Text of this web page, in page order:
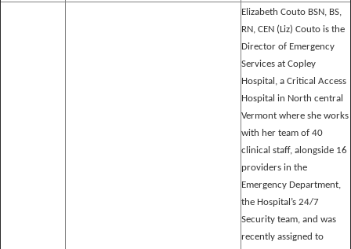
Elizabeth Couto BSN, BS,
RN, CEN (Liz) Couto is the
Director of Emergency
Services at Copley
Hospital, a Critical Access
Hospital in North central
Vermont where she works
with her team of 40
clinical staff, alongside 16
providers in the
Emergency Department,
the Hospital’s 24/7
Security team, and was
recently assigned to